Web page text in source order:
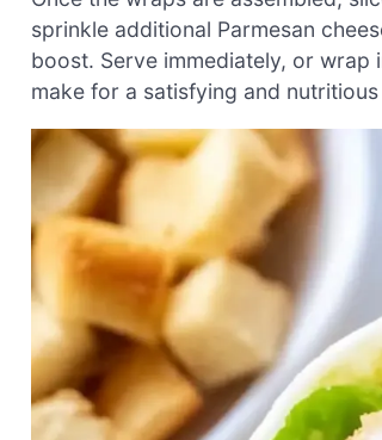
sprinkle additional Parmesan
boost. Serve immediately, or
make for a satisfying and